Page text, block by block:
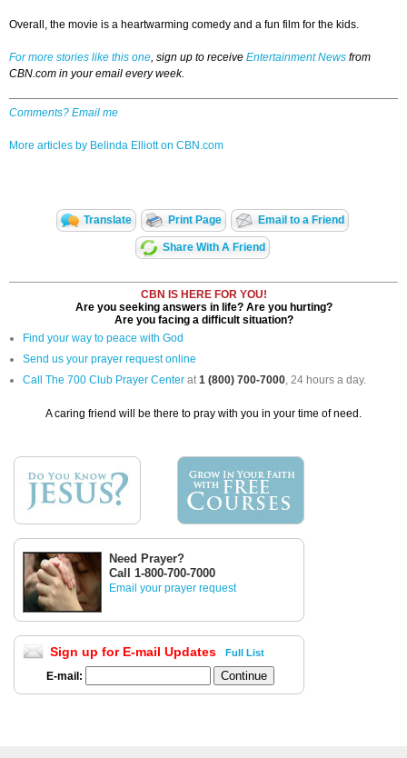
Overall, the movie is a heartwarming comedy and a fun film for the kids.
For more stories like this one, sign up to receive Entertainment News from
CBN.com in your email every week.
Comments? Email me
More articles by Belinda Elliott on CBN.com
Translate Print Page Email to a Friend
Share With A Friend
CBN IS HERE FOR YOU!
Are you seeking answers in life? Are you hurting?
Are you facing a difficult situation?
Find your way to peace with God
Send us your prayer request online
Call The 700 Club Prayer Center at1 (800) 700-7000, 24 hours a day.
A caring friend will be there to pray with you in your time of need.
Need Prayer?
Call 1-800-700-7000
Email your prayer request
Sign up for E-mail Updates Full List
E-mail: